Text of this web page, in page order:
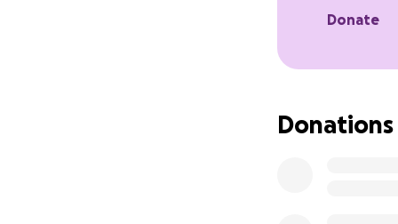
But, if you do
chance of going
gofundme or
Donate
Donations